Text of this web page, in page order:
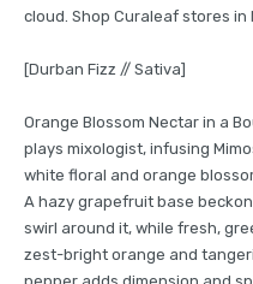
cloud. Shop Curaleaf stores in
[Durban Fizz // Sativa]
Orange Blossom Nectar in a
plays mixologist, infusing
white floral and orange
A hazy grapefruit base
swirl around it, while fresh,
zest-bright orange and
pepper adds dimension and